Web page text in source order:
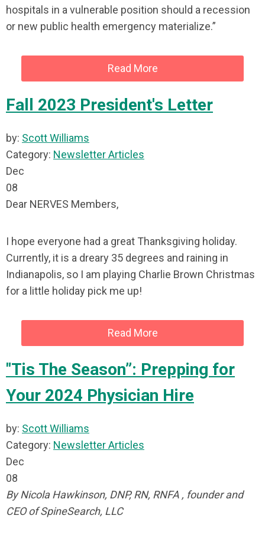
hospitals in a vulnerable position should a recession
or new public health emergency materialize.”
Read More
Fall 2023 President's Letter
by: Scott Williams
Category: Newsletter Articles
Dec
08
Dear NERVES Members,
I hope everyone had a great Thanksgiving holiday.
Currently, it is a dreary 35 degrees and raining in
Indianapolis, so I am playing Charlie Brown Christmas
for a little holiday pick me up!
Read More
"Tis The Season”: Prepping for
Your 2024 Physician Hire
by: Scott Williams
Category: Newsletter Articles
Dec
08
By Nicola Hawkinson, DNP, RN, RNFA , founder and
CEO of SpineSearch, LLC